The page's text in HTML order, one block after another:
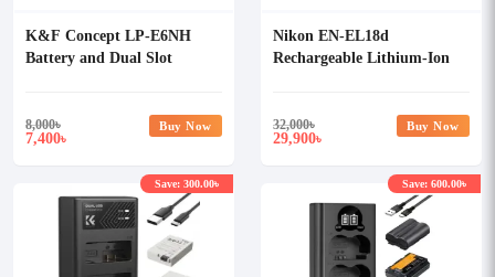
K&F Concept LP-E6NH
Battery and Dual Slot
8,000৳
7,400৳
Buy Now
Nikon EN-EL18d
Rechargeable Lithium-Ion
32,000৳
29,900৳
Buy Now
Save: 300.00৳ Save: 600.00৳